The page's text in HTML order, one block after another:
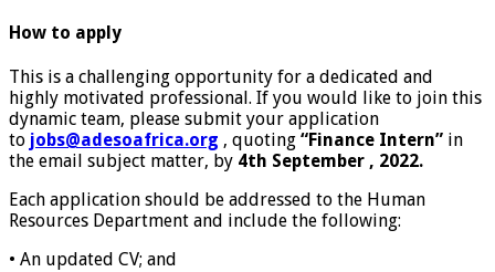
How to apply
This is a challenging opportunity for a dedicated and
highly motivated professional. If you would like to join this
dynamic team, please submit your application
to jobs@adesoafrica.org , quoting “Finance Intern” in
the email subject matter, by 4th September , 2022.
Each application should be addressed to the Human
Resources Department and include the following:
• An updated CV; and